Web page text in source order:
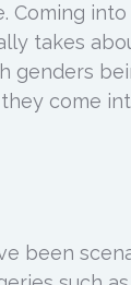
Coming
takes
genders
come
been